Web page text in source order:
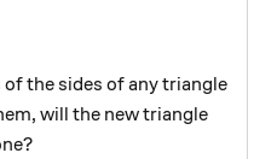
the sides of any triangle
will the new triangle